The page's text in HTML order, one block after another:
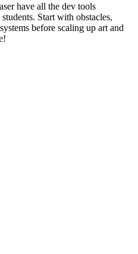
have all the dev tools
Start with obstacles,
before scaling up art and